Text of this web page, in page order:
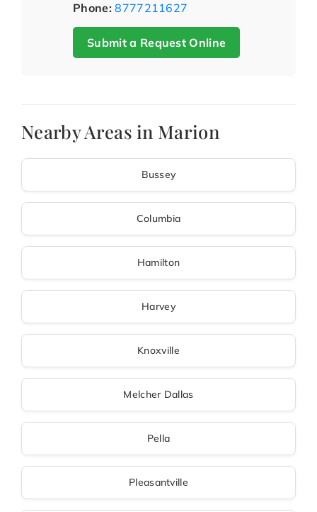
Phone: 8777211627
Submit a Request Online
Nearby Areas in Marion
Bussey
Columbia
Hamilton
Harvey
Knoxville
Melcher Dallas
Pella
Pleasantville